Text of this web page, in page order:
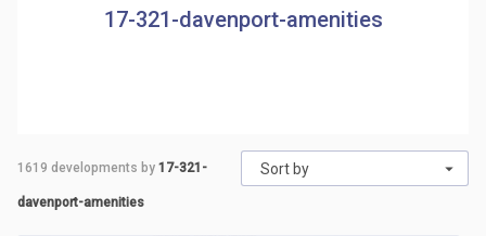
17-321-davenport-amenities
Sort by
1619 developments by 17-321-
davenport-amenities